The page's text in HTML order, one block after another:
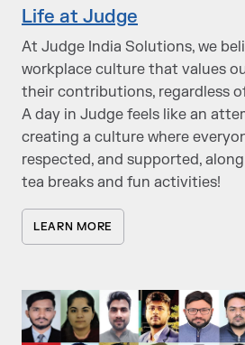
Life at Judge
At Judge India Solutions, we
workplace culture that values
their contributions, regardless
A day in Judge feels like an
creating a culture where
respected, and supported,
tea breaks and fun activities!
LEARN MORE